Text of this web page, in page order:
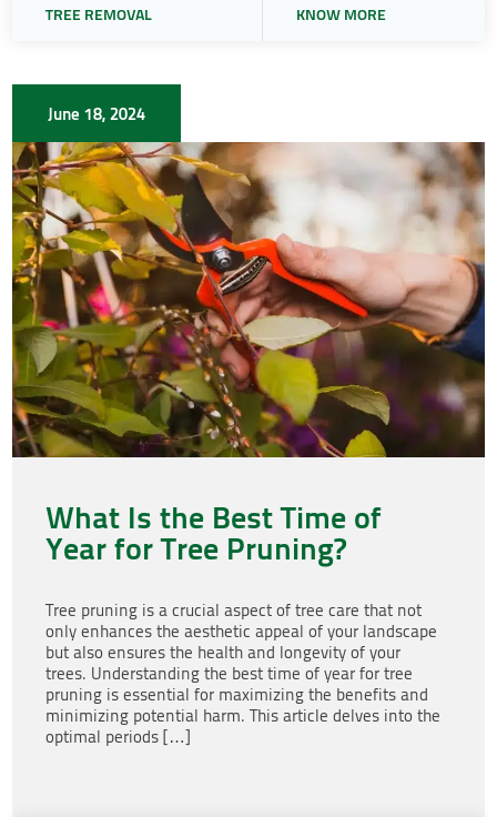
TREE REMOVAL KNOW MORE
June 18, 2024
What Is the Best Time of
Year for Tree Pruning?
Tree pruning is a crucial aspect of tree care that not
only enhances the aesthetic appeal of your landscape
but also ensures the health and longevity of your
trees. Understanding the best time of year for tree
pruning is essential for maximizing the benefits and
minimizing potential harm. This article delves into the
optimal periods […]